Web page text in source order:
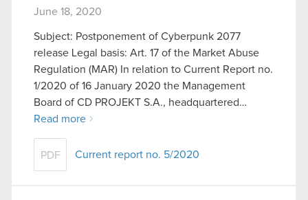
June 18, 2020
Subject: Postponement of Cyberpunk 2077
release Legal basis: Art. 17 of the Market Abuse
Regulation (MAR) In relation to Current Report no.
1/2020 of 16 January 2020 the Management
Board of CD PROJEKT S.A., headquartered…
Read more
PDF Current report no. 5/2020